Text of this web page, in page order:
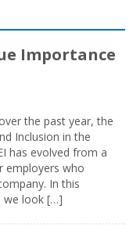
Importance
the past year, the
Inclusion in the
has evolved from a
employers who
In this
we look […]